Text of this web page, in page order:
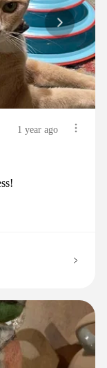
1 year ago